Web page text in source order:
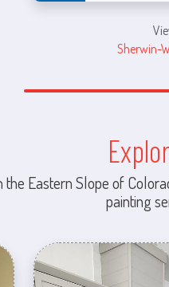
Sherwin-
the Eastern Slope of
painting